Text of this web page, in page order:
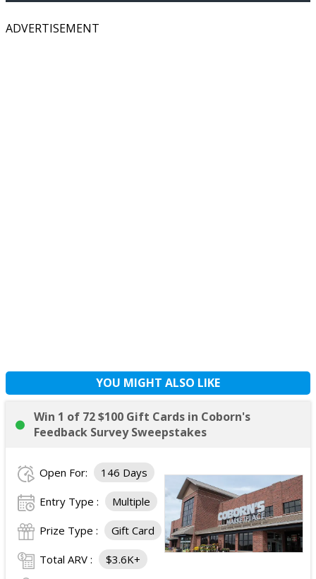
ADVERTISEMENT
YOU MIGHT ALSO LIKE
Win 1 of 72 $100 Gift Cards in Coborn's
Feedback Survey Sweepstakes
Open For: 146 Days
Entry Type : Multiple
Prize Type : Gift Card
Total ARV : $3.6K+